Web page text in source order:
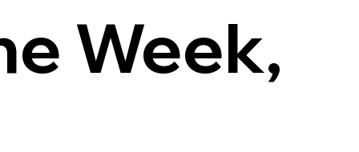
Week,